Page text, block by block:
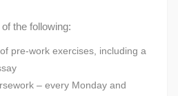
the following:
pre-work exercises, including a
– every Monday and